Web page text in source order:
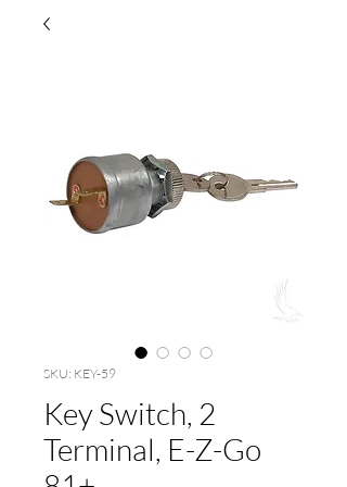
SKU: KEY-59
Key Switch, 2
Terminal, E-Z-Go